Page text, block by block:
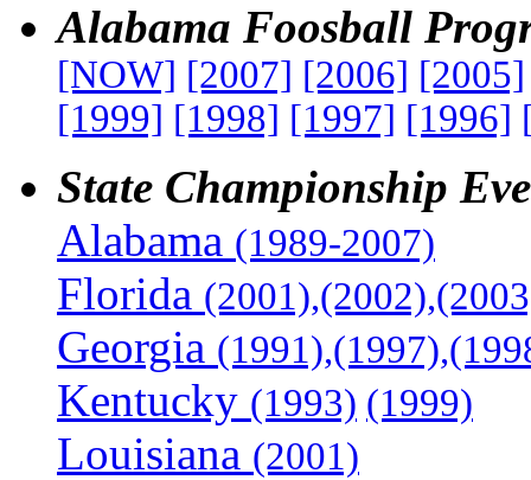
Alabama Foosball
[NOW] [2007] [2006] [2005]
[1999] [1998] [1997] [1996]
State Championship
Alabama (1989-2007)
Florida
Georgia
Kentucky (1993) (1999)
Louisiana (2001)